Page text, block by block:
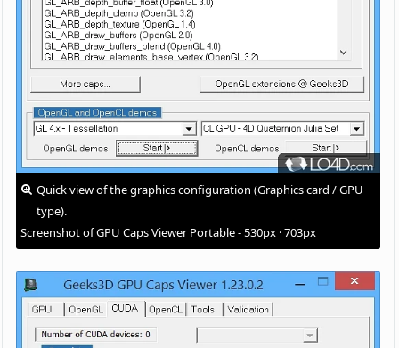
Quick view of the graphics configuration (Graphics card / GPU
type).
Screenshot of GPU Caps Viewer Portable - 530px · 703px